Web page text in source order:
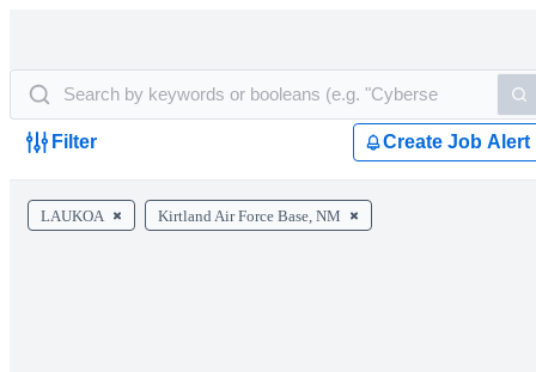
Filter Create Job Alert
LAUKOA Kirtland Air Force Base, NM